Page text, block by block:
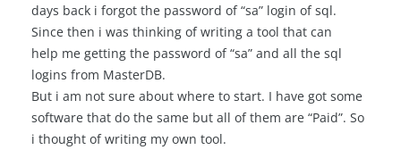
days back i forgot the password of “sa” login of sql.
Since then i was thinking of writing a tool that can
help me getting the password of “sa” and all the sql
logins from MasterDB.
But i am not sure about where to start. I have got some
software that do the same but all of them are “Paid”. So
i thought of writing my own tool.